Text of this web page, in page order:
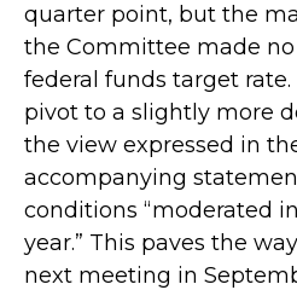
quarter point, but the
the Committee made
federal funds target
pivot to a slightly more
the view expressed in
accompanying
conditions “moderated
year.” This paves the
next meeting in